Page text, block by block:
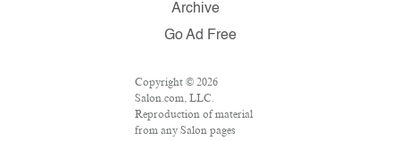
Archive
Go Ad Free
Copyright © 2026
Salon.com, LLC.
Reproduction of material
from any Salon pages